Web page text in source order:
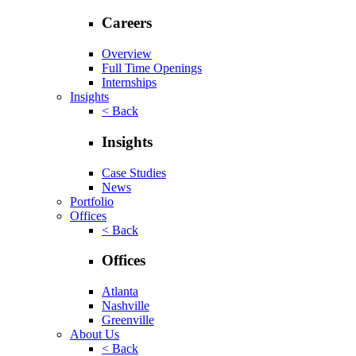
Careers
Overview
Full Time Openings
Internships
Insights
< Back
Insights
Case Studies
News
Portfolio
Offices
< Back
Offices
Atlanta
Nashville
Greenville
About Us
< Back